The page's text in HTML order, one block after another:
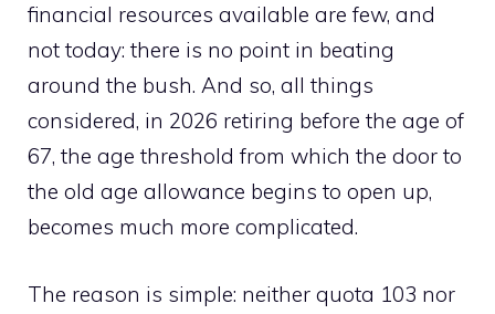
financial resources available are few, and
not today: there is no point in beating
around the bush. And so, all things
considered, in 2026 retiring before the age of
67, the age threshold from which the door to
the old age allowance begins to open up,
becomes much more complicated.
The reason is simple: neither quota 103 nor